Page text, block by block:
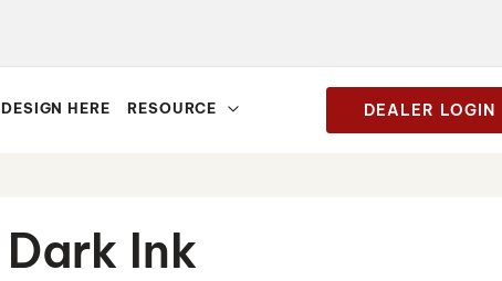
DESIGN HERE RESOURCE DEALER LOGIN
Dark Ink